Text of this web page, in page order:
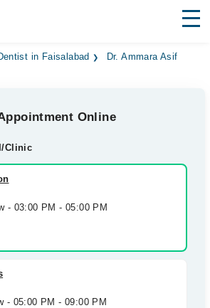
Hospitalsin Faisalabad
Dr. Ammara Asif
Online
Clinic
- 03:00 PM - 05:00 PM
- 05:00 PM - 09:00 PM